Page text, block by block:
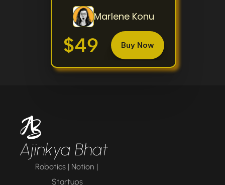
Marlene Konu
$49 Buy Now
Ajinkya Bhat
Robotics | Notion |
Startups